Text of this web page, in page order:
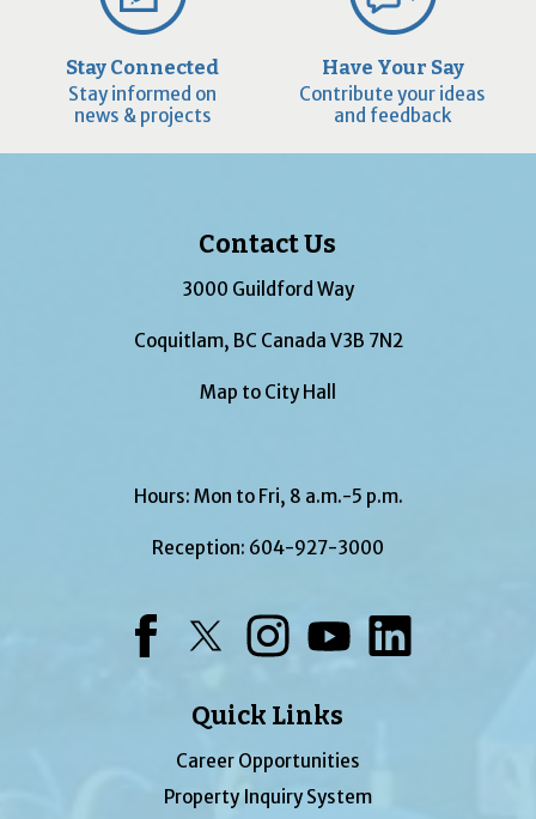
Stay Connected
Stay informed on
news & projects
Have Your Say
Contribute your ideas
and feedback
Contact Us
3000 Guildford Way
Coquitlam, BC Canada V3B 7N2
Map to City Hall
Hours: Mon to Fri, 8 a.m.-5 p.m.
Reception: 604-927-3000
Quick Links
Career Opportunities
Property Inquiry System